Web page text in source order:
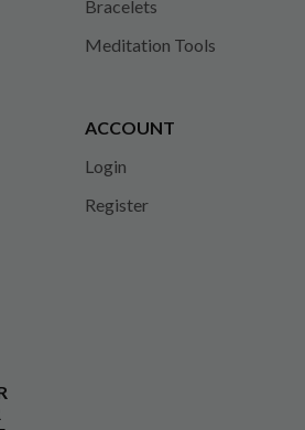
Bracelets
Meditation Tools
ACCOUNT
Login
Register